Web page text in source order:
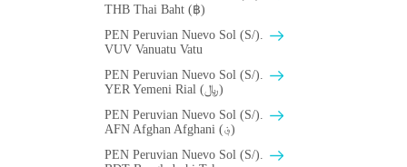
THB Thai Baht (฿)
PEN Peruvian Nuevo Sol (S/).
VUV Vanuatu Vatu
PEN Peruvian Nuevo Sol (S/).
YER Yemeni Rial (﷼)
PEN Peruvian Nuevo Sol (S/).
AFN Afghan Afghani (؋)
PEN Peruvian Nuevo Sol (S/).